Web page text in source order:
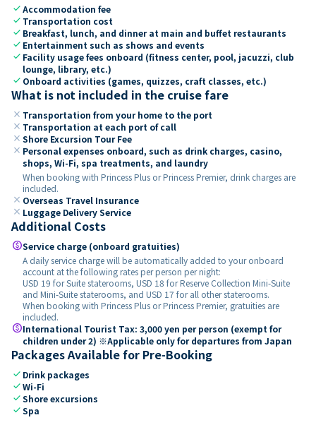
checkAccommodation fee
check Transportation cost
check Breakfast, lunch, and dinner at main and buffet restaurants
check Entertainment such as shows and events
check Facility usage fees onboard (fitness center, pool, jacuzzi, club
lounge, library, etc.)
check Onboard activities (games, quizzes, craft classes, etc.)
What is not included in the cruise fare
close Transportation from your home to the port
close Transportation at each port of call
close Shore Excursion Tour Fee
close Personal expenses onboard, such as drink charges, casino,
shops, Wi-Fi, spa treatments, and laundry
When booking with Princess Plus or Princess Premier, drink charges are
included.
close Overseas Travel Insurance
close Luggage Delivery Service
Additional Costs
paidService charge (onboard gratuities)
A daily service charge will be automatically added to your onboard
account at the following rates per person per night:
USD 19 for Suite staterooms, USD 18 for Reserve Collection Mini-Suite
and Mini-Suite staterooms, and USD 17 for all other staterooms.
When booking with Princess Plus or Princess Premier, gratuities are
included.
paidInternational Tourist Tax: 3,000 yen per person (exempt for
children under 2) ※Applicable only for departures from Japan
Packages Available for Pre-Booking
check Drink packages
checkWi-Fi
checkShore excursions
checkSpa